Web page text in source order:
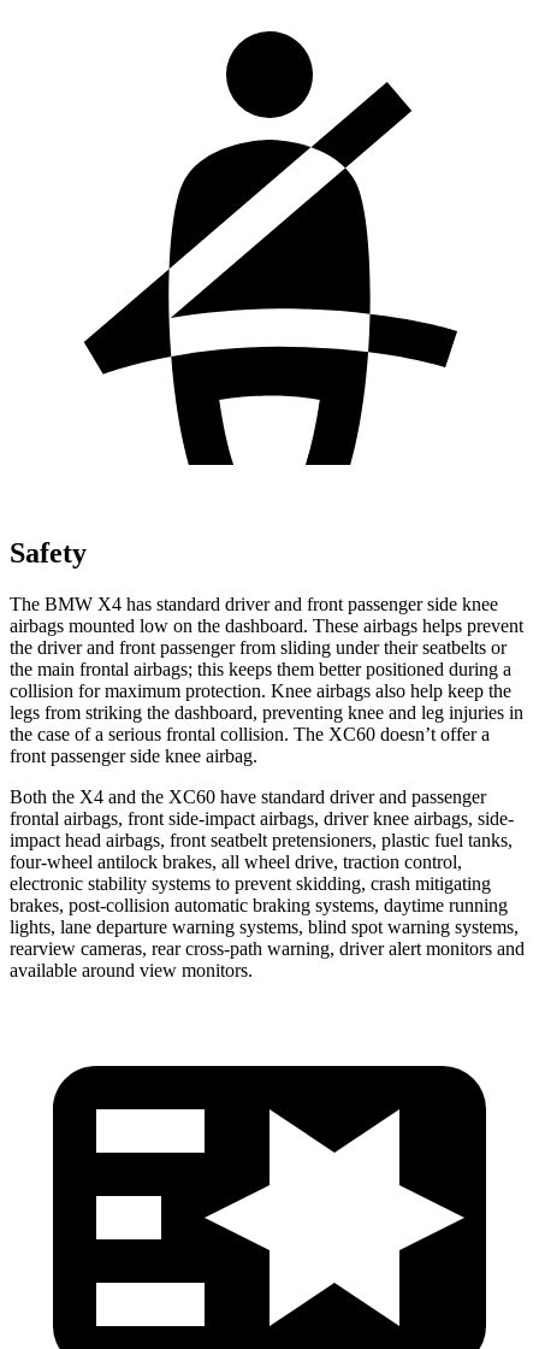
Safety
The BMW X4 has standard driver and front passenger side knee
airbags mounted low on the dashboard. These airbags helps prevent
the driver and front passenger from sliding under their seatbelts or
the main frontal airbags; this keeps them better positioned during a
collision for maximum protection. Knee airbags also help keep the
legs from striking the dashboard, preventing knee and leg injuries in
the case of a serious frontal collision. The XC60 doesn’t offer a
front passenger side knee airbag.
Both the X4 and the XC60 have standard driver and passenger
frontal airbags, front side-impact airbags, driver knee airbags, side-
impact head airbags, front seatbelt pretensioners, plastic fuel tanks,
four-wheel antilock brakes, all wheel drive, traction control,
electronic stability systems to prevent skidding, crash mitigating
brakes, post-collision automatic braking systems, daytime running
lights, lane departure warning systems, blind spot warning systems,
rearview cameras, rear cross-path warning, driver alert monitors and
available around view monitors.